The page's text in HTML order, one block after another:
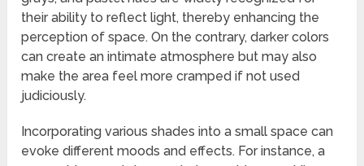
their ability to reflect light, thereby enhancing the
perception of space. On the contrary, darker colors
can create an intimate atmosphere but may also
make the area feel more cramped if not used
judiciously.
Incorporating various shades into a small space can
evoke different moods and effects. For instance, a